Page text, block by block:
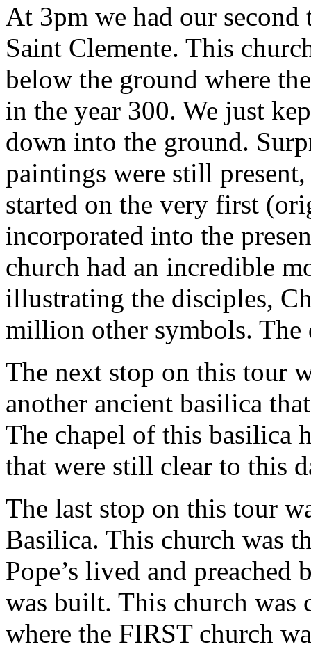
At 3pm we had our
Saint Clemente. This
below the ground where
in the year 300. We just
down into the ground.
paintings were still
started on the very first
incorporated into the
church had an incredible
illustrating the disciples,
million other symbols. The
The next stop on this tour
another ancient basilica
The chapel of this basilica
that were still clear to this
The last stop on this tour
Basilica. This church was
Pope’s lived and preached
was built. This church was
where the FIRST church